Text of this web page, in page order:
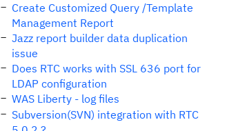
Create Customized Query /Template
Management Report
Jazz report builder data duplication
issue
Does RTC works with SSL 636 port for
LDAP configuration
WAS Liberty - log files
Subversion(SVN) integration with RTC